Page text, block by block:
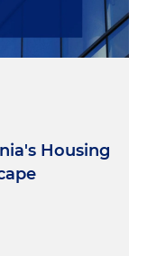
Housing